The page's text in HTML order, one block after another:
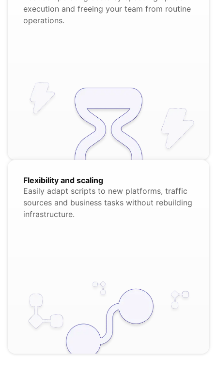
execution and freeing your team from routine
operations.
Flexibility and scaling
Easily adapt scripts to new platforms, traffic
sources and business tasks without rebuilding
infrastructure.